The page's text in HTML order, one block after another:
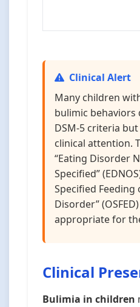
Clinical Alert
Many children
bulimic
DSM-5 criteria
clinical attention.
“Eating Disorder
Specified”
Specified Feeding
Disorder”
appropriate for
Clinical
Bulimia in children